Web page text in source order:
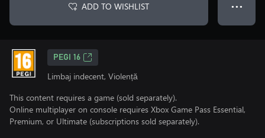
ADD TO WISHLIST ● ● ●
PEGI 16
Limbaj indecent, Violență
This content requires a game (sold separately).
Online multiplayer on console requires Xbox Game Pass Essential,
Premium, or Ultimate (subscriptions sold separately).